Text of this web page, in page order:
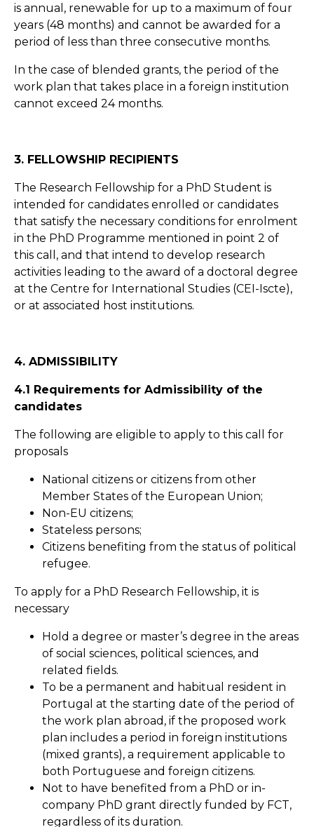
is annual, renewable for up to a maximum of four
years (48 months) and cannot be awarded for a
period of less than three consecutive months.
In the case of blended grants, the period of the
work plan that takes place in a foreign institution
cannot exceed 24 months.
3. FELLOWSHIP RECIPIENTS
The Research Fellowship for a PhD Student is
intended for candidates enrolled or candidates
that satisfy the necessary conditions for enrolment
in the PhD Programme mentioned in point 2 of
this call, and that intend to develop research
activities leading to the award of a doctoral degree
at the Centre for International Studies (CEI-Iscte),
or at associated host institutions.
4. ADMISSIBILITY
4.1 Requirements for Admissibility of the
candidates
The following are eligible to apply to this call for
proposals
National citizens or citizens from other
Member States of the European Union;
Non-EU citizens;
Stateless persons;
Citizens benefiting from the status of political
refugee.
To apply for a PhD Research Fellowship, it is
necessary
Hold a degree or master’s degree in the areas
of social sciences, political sciences, and
related fields.
To be a permanent and habitual resident in
Portugal at the starting date of the period of
the work plan abroad, if the proposed work
plan includes a period in foreign institutions
(mixed grants), a requirement applicable to
both Portuguese and foreign citizens.
Not to have benefited from a PhD or in-
company PhD grant directly funded by FCT,
regardless of its duration.